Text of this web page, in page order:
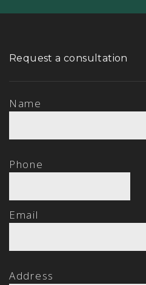
Request a consultation
Name
Phone
Email
Address